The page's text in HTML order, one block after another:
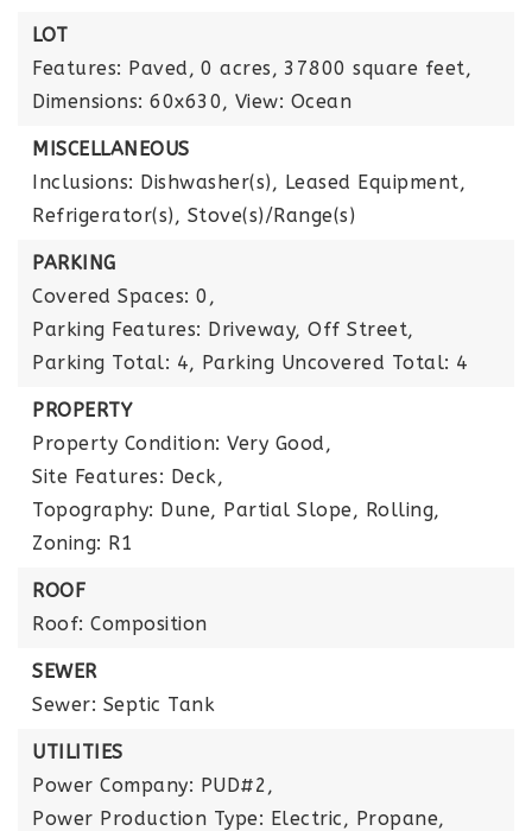
LOT
Features: Paved, 0 acres, 37800 square feet,
Dimensions: 60x630, View: Ocean
MISCELLANEOUS
Inclusions: Dishwasher(s), Leased Equipment,
Refrigerator(s), Stove(s)/Range(s)
PARKING
Covered Spaces: 0,
Parking Features: Driveway, Off Street,
Parking Total: 4, Parking Uncovered Total: 4
PROPERTY
Property Condition: Very Good,
Site Features: Deck,
Topography: Dune, Partial Slope, Rolling,
Zoning: R1
ROOF
Roof: Composition
SEWER
Sewer: Septic Tank
UTILITIES
Power Company: PUD#2,
Power Production Type: Electric, Propane,